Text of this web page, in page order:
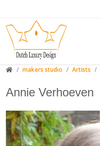
makers studio Artists
Annie Verhoeven